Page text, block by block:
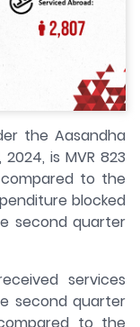
the Aasandha
, 2024, is MVR 823
compared to the
blocked
second quarter
services
second quarter